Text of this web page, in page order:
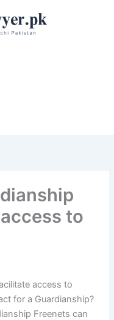
to
access to
for a Guardianship?
Freenets can